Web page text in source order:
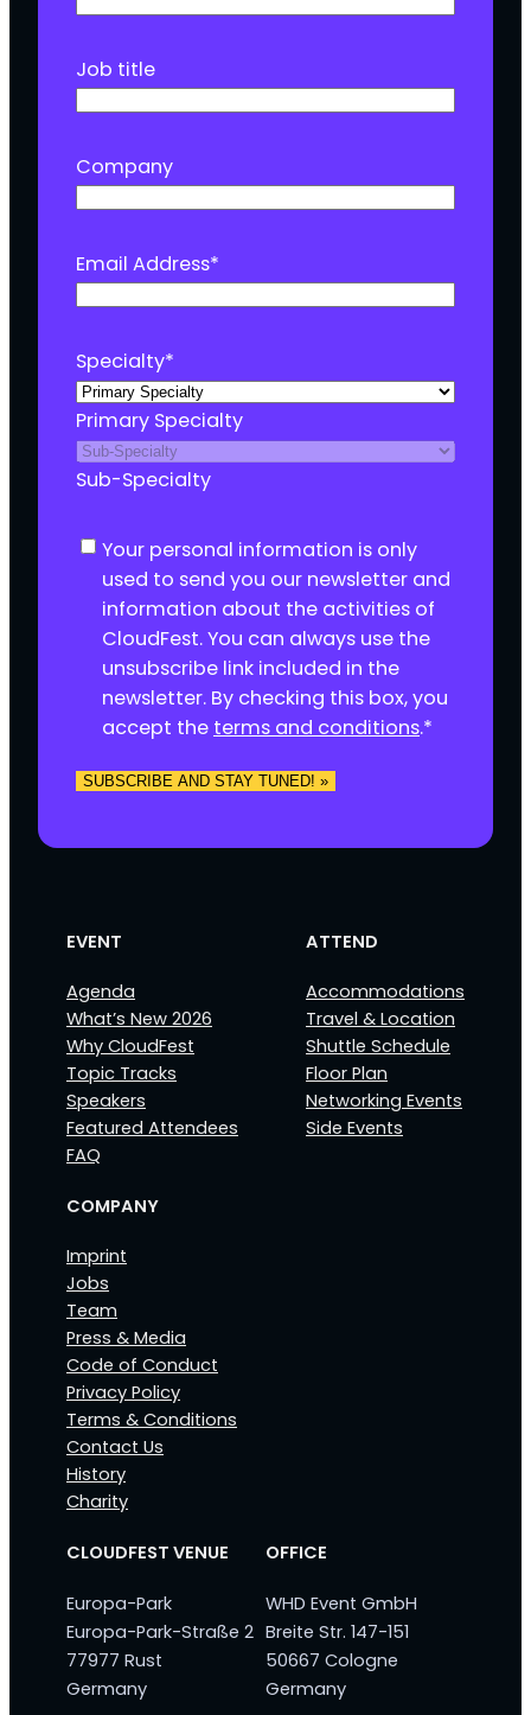
Job title
Company
Email Address*
Specialty*
Primary Specialty
Sub-Specialty
C Your personal information is only
used to send you our newsletter and
information about the activities of
CloudFest. You can always use the
unsubscribe link included in the
newsletter. By checking this box, you
accept the terms and conditions.*
SUBSCRIBE AND STAY TUNED! »
EVENT
Agenda
What’s New 2026
Why CloudFest
Topic Tracks
Speakers
Featured Attendees
FAQ
ATTEND
Accommodations
Travel & Location
Shuttle Schedule
Floor Plan
Networking Events
Side Events
COMPANY
Imprint
Jobs
Team
Press & Media
Code of Conduct
Privacy Policy
Terms & Conditions
Contact Us
History
Charity
CLOUDFEST VENUE
Europa-Park
Europa-Park-Straße 2
77977 Rust
Germany
OFFICE
WHD Event GmbH
Breite Str. 147-151
50667 Cologne
Germany